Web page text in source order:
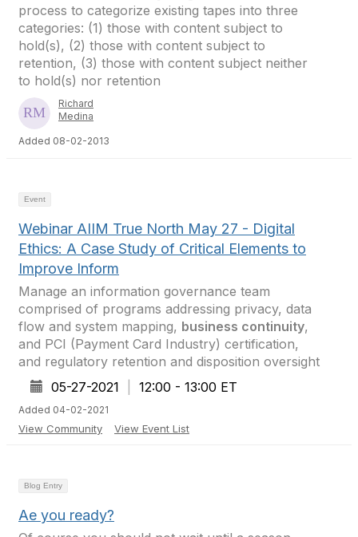
process to categorize existing tapes into three
categories: (1) those with content subject to
hold(s), (2) those with content subject to
retention, (3) those with content subject neither
to hold(s) nor retention
Richard
Medina
Added 08-02-2013
Event
Webinar AIIM True North May 27 - Digital
Ethics: A Case Study of Critical Elements to
Improve Inform
Manage an information governance team
comprised of programs addressing privacy, data
flow and system mapping, business continuity,
and PCI (Payment Card Industry) certification,
and regulatory retention and disposition oversight
05-27-2021
12:00 - 13:00 ET
Added 04-02-2021
View Community View Event List
Blog Entry
Ae you ready?